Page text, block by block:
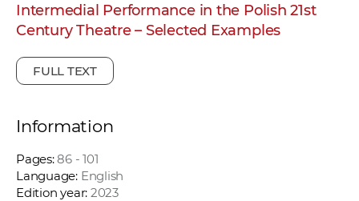
Intermedial Performance in the Polish 21st
Century Theatre – Selected Examples
FULL TEXT
Information
Pages:86 - 101
Language:English
Edition year: 2023